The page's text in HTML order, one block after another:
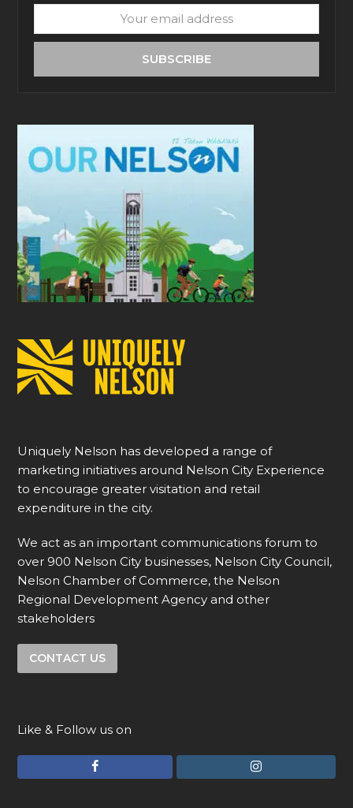
email
SUBSCRIBE
Uniquely Nelson has developed a range of
marketing initiatives around Nelson City Experience
to encourage greater visitation and retail
expenditure in the city.
We act as an important communications forum to
over 900 Nelson City businesses, Nelson City Council,
Nelson Chamber of Commerce, the Nelson
Regional Development Agency and other
stakeholders
CONTACT US
Like & Follow us on
I